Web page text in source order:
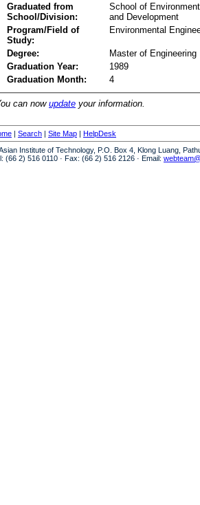
Graduated from
School/Division:
School of
and Development
Program/Field of
Study:
Environmental
Degree:
Master of Engineering
Graduation Year:
1989
Graduation Month:
4
can nowupdate your information.
| Search | Site Map | HelpDesk
Institute of Technology, P.O. Box 4, Klong Luang,
(66 2) 516 0110 · Fax: (66 2) 516 2126 · Email: